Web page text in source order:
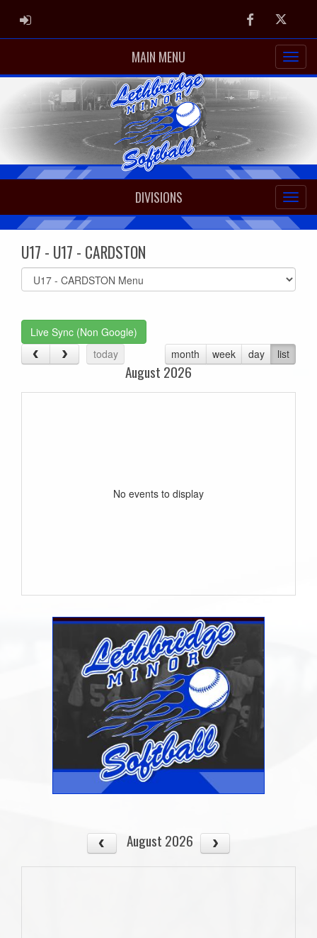
ADMIN LOGIN FacebookTwitter
MAIN MENU
DIVISIONS
U17 - U17 - CARDSTON
Select
list(select
Live Sync (Non Google)
today
month week day list
August 2026
No events to display
August 2026